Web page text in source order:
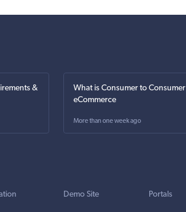
&
What is Consumer to Consumer
eCommerce
More than one week ago
Demo Site Portals